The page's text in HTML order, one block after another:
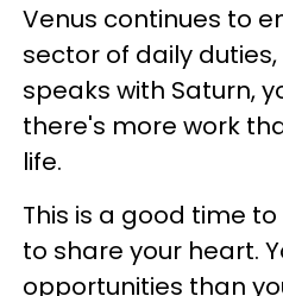
Venus continues to
sector of daily
speaks with Saturn,
there's more work
life.
This is a good time
to share your heart.
opportunities than